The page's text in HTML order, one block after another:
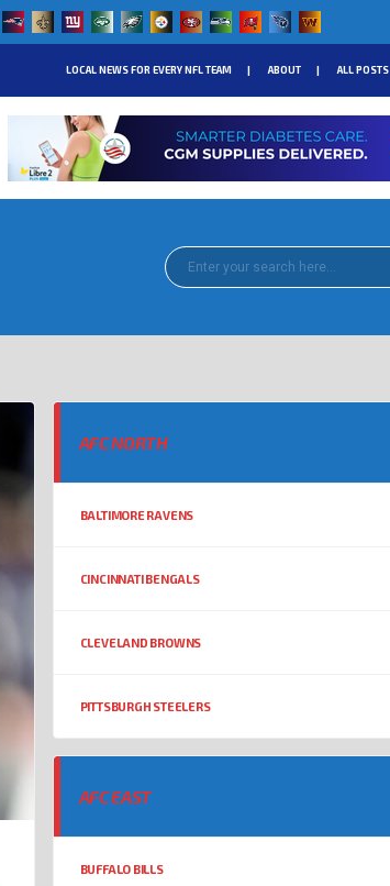
LOCAL NEWS FOR EVERY NFL TEAM ABOUT ALL POSTS
AFC NORTH
BALTIMORE RAVENS
CINCINNATI BENGALS
CLEVELAND BROWNS
PITTSBURGH STEELERS
AFC EAST
BUFFALO BILLS